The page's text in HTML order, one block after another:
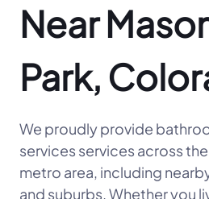
Near
Park,
We proudly provide
services services across
metro area, including
and suburbs. Whether you